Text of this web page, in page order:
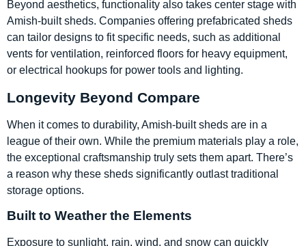
Beyond aesthetics, functionality also takes center stage with
Amish-built sheds. Companies offering prefabricated sheds
can tailor designs to fit specific needs, such as additional
vents for ventilation, reinforced floors for heavy equipment,
or electrical hookups for power tools and lighting.
Longevity Beyond Compare
When it comes to durability, Amish-built sheds are in a
league of their own. While the premium materials play a role,
the exceptional craftsmanship truly sets them apart. There’s
a reason why these sheds significantly outlast traditional
storage options.
Built to Weather the Elements
Exposure to sunlight, rain, wind, and snow can quickly